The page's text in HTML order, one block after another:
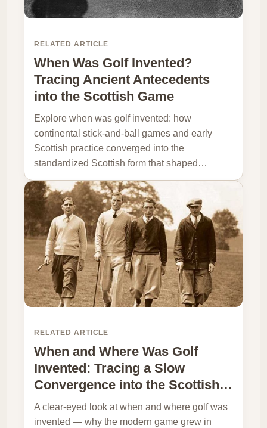
RELATED ARTICLE
When Was Golf Invented?
Tracing Ancient Antecedents
into the Scottish Game
Explore when was golf invented: how
continental stick-and-ball games and early
Scottish practice converged into the
standardized Scottish form that shaped…
RELATED ARTICLE
When and Where Was Golf
Invented: Tracing a Slow
Convergence into the Scottish…
A clear-eyed look at when and where golf was
invented — why the modern game grew in